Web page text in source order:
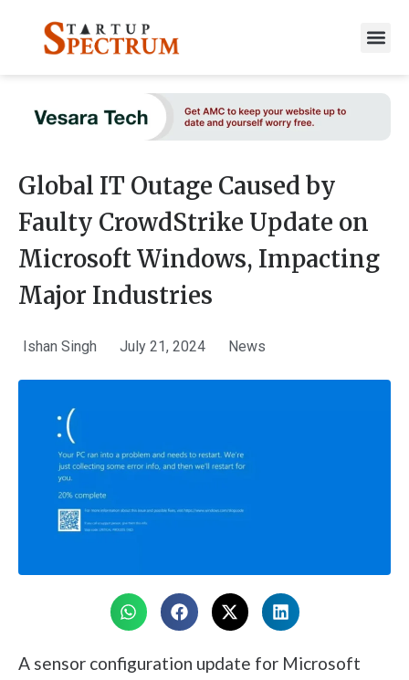
content
Global IT Outage Caused by
Faulty CrowdStrike Update on
Microsoft Windows, Impacting
Major Industries
Ishan Singh July 21, 2024 News
A sensor configuration update for Microsoft